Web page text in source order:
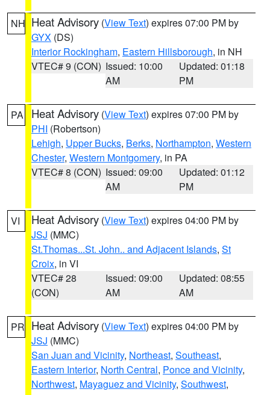
NH Heat Advisory (View Text) expires 07:00 PM by
GYX (DS)
Interior Rockingham, Eastern Hillsborough, in NH
VTEC# 9 (CON) Issued: 10:00
AM
Updated: 01:18
PM
PA Heat Advisory (View Text) expires 07:00 PM by
PHI (Robertson)
Lehigh, Upper Bucks, Berks, Northampton, Western
Chester, Western Montgomery, in PA
VTEC# 8 (CON) Issued: 09:00
AM
Updated: 01:12
PM
VI Heat Advisory (View Text) expires 04:00 PM by
JSJ (MMC)
St.Thomas...St. John.. and Adjacent Islands, St
Croix, in VI
VTEC# 28
(CON)
Issued: 09:00
AM
Updated: 08:55
AM
PR Heat Advisory (View Text) expires 04:00 PM by
JSJ (MMC)
San Juan and Vicinity, Northeast, Southeast,
Eastern Interior, North Central, Ponce and Vicinity,
Northwest, Mayaguez and Vicinity, Southwest,